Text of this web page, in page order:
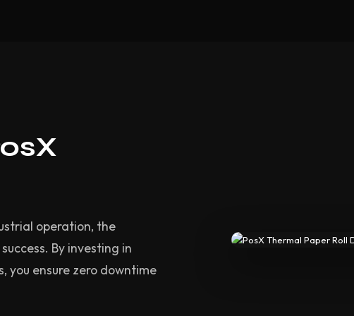
operation, the
By investing in
you ensure zero downtime